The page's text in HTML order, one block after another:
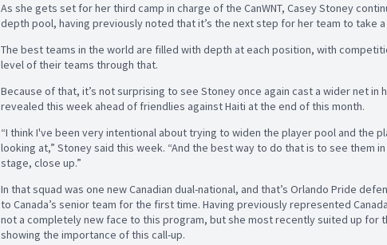
As she gets set for her third camp in charge of the CanWNT, Casey Stoney
depth pool, having previously noted that it’s the next step for her team to take
The best teams in the world are filled with depth at each position, with
level of their teams through that.
Because of that, it’s not surprising to see Stoney once again cast a wider net in
revealed this week ahead of friendlies against Haiti at the end of this month.
“I think I've been very intentional about trying to widen the player pool and the
looking at,” Stoney said this week. “And the best way to do that is to see them
stage, close up.”
In that squad was one new Canadian dual-national, and that’s Orlando Pride
to Canada’s senior team for the first time. Having previously represented Canada
not a completely new face to this program, but she most recently suited up for
showing the importance of this call-up.